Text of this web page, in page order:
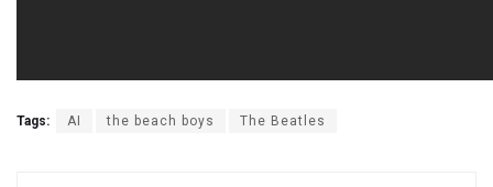
Tags: AI the beach boys The Beatles